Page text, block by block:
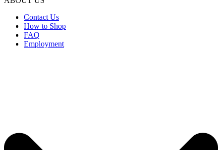
Contact Us
How to Shop
FAQ
Employment